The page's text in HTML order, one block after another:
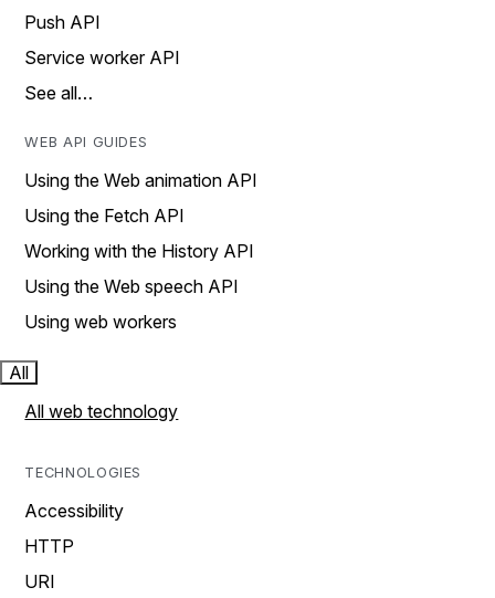
Push API
Service worker API
See all…
WEB API GUIDES
Using the Web animation API
Using the Fetch API
Working with the History API
Using the Web speech API
Using web workers
All
All web technology
TECHNOLOGIES
Accessibility
HTTP
URI